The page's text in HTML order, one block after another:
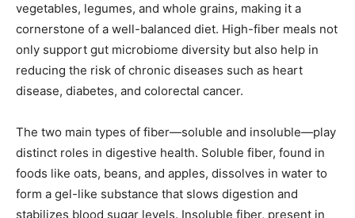
vegetables, legumes, and whole grains, making it a
cornerstone of a well-balanced diet. High-fiber meals not
only support gut microbiome diversity but also help in
reducing the risk of chronic diseases such as heart
disease, diabetes, and colorectal cancer.
The two main types of fiber—soluble and insoluble—play
distinct roles in digestive health. Soluble fiber, found in
foods like oats, beans, and apples, dissolves in water to
form a gel-like substance that slows digestion and
stabilizes blood sugar levels. Insoluble fiber, present in